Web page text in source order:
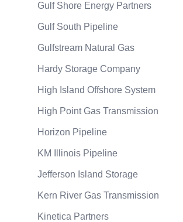
Gulf Shore Energy Partners
Gulf South Pipeline
Gulfstream Natural Gas
Hardy Storage Company
High Island Offshore System
High Point Gas Transmission
Horizon Pipeline
KM Illinois Pipeline
Jefferson Island Storage
Kern River Gas Transmission
Kinetica Partners